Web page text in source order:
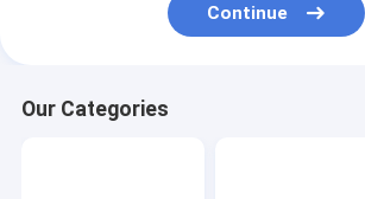
Borosilicate Glass Tube
Laser Spare Parts
Continue
Our Categories